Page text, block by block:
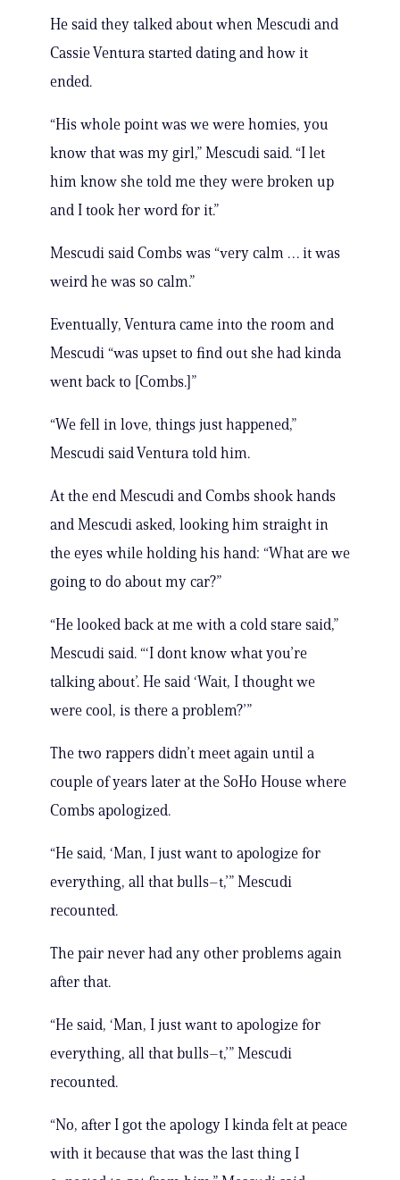
He said they talked about when Mescudi and
Cassie Ventura started dating and how it
ended.
“His whole point was we were homies, you
know that was my girl,” Mescudi said. “I let
him know she told me they were broken up
and I took her word for it.”
Mescudi said Combs was “very calm … it was
weird he was so calm.”
Eventually, Ventura came into the room and
Mescudi “was upset to find out she had kinda
went back to [Combs.]”
“We fell in love, things just happened,”
Mescudi said Ventura told him.
At the end Mescudi and Combs shook hands
and Mescudi asked, looking him straight in
the eyes while holding his hand: “What are we
going to do about my car?”
“He looked back at me with a cold stare said,”
Mescudi said. “‘I dont know what you’re
talking about’. He said ‘Wait, I thought we
were cool, is there a problem?’”
The two rappers didn’t meet again until a
couple of years later at the SoHo House where
Combs apologized.
“He said, ‘Man, I just want to apologize for
everything, all that bulls–t,’” Mescudi
recounted.
The pair never had any other problems again
after that.
“He said, ‘Man, I just want to apologize for
everything, all that bulls–t,’” Mescudi
recounted.
“No, after I got the apology I kinda felt at peace
with it because that was the last thing I